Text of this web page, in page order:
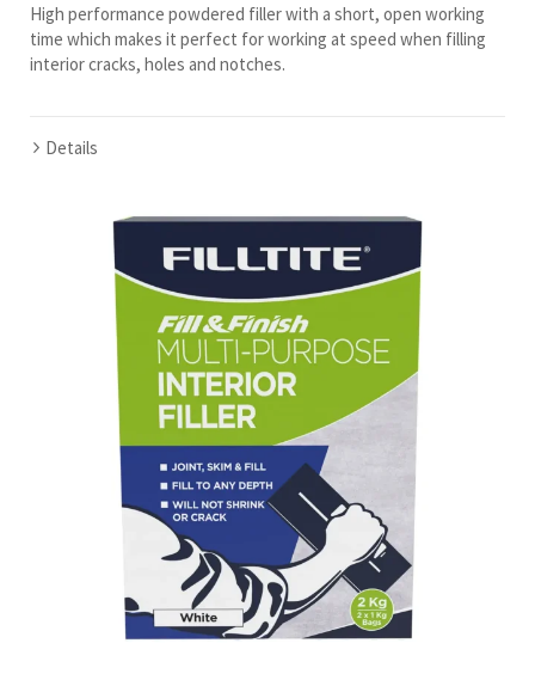
High performance powdered filler with a short, open working
time which makes it perfect for working at speed when filling
interior cracks, holes and notches.
Details